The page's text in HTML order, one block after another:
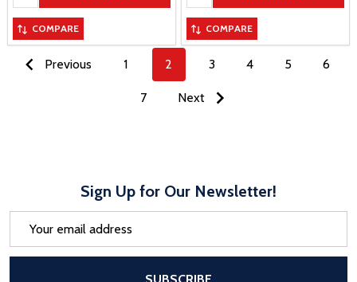
COMPARE COMPARE
Previous 1 2 3 4 5 6
7 Next
Sign Up for Our Newsletter!